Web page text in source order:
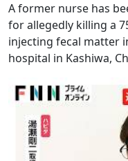
A former nurse has
for allegedly killing a
injecting fecal matter
hospital in Kashiwa,